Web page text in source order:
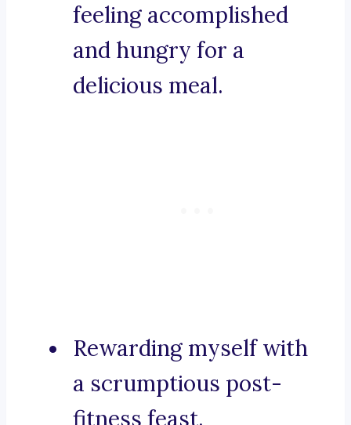
feeling accomplished
and hungry for a
delicious meal.
Rewarding myself with
a scrumptious post-
fitness feast.